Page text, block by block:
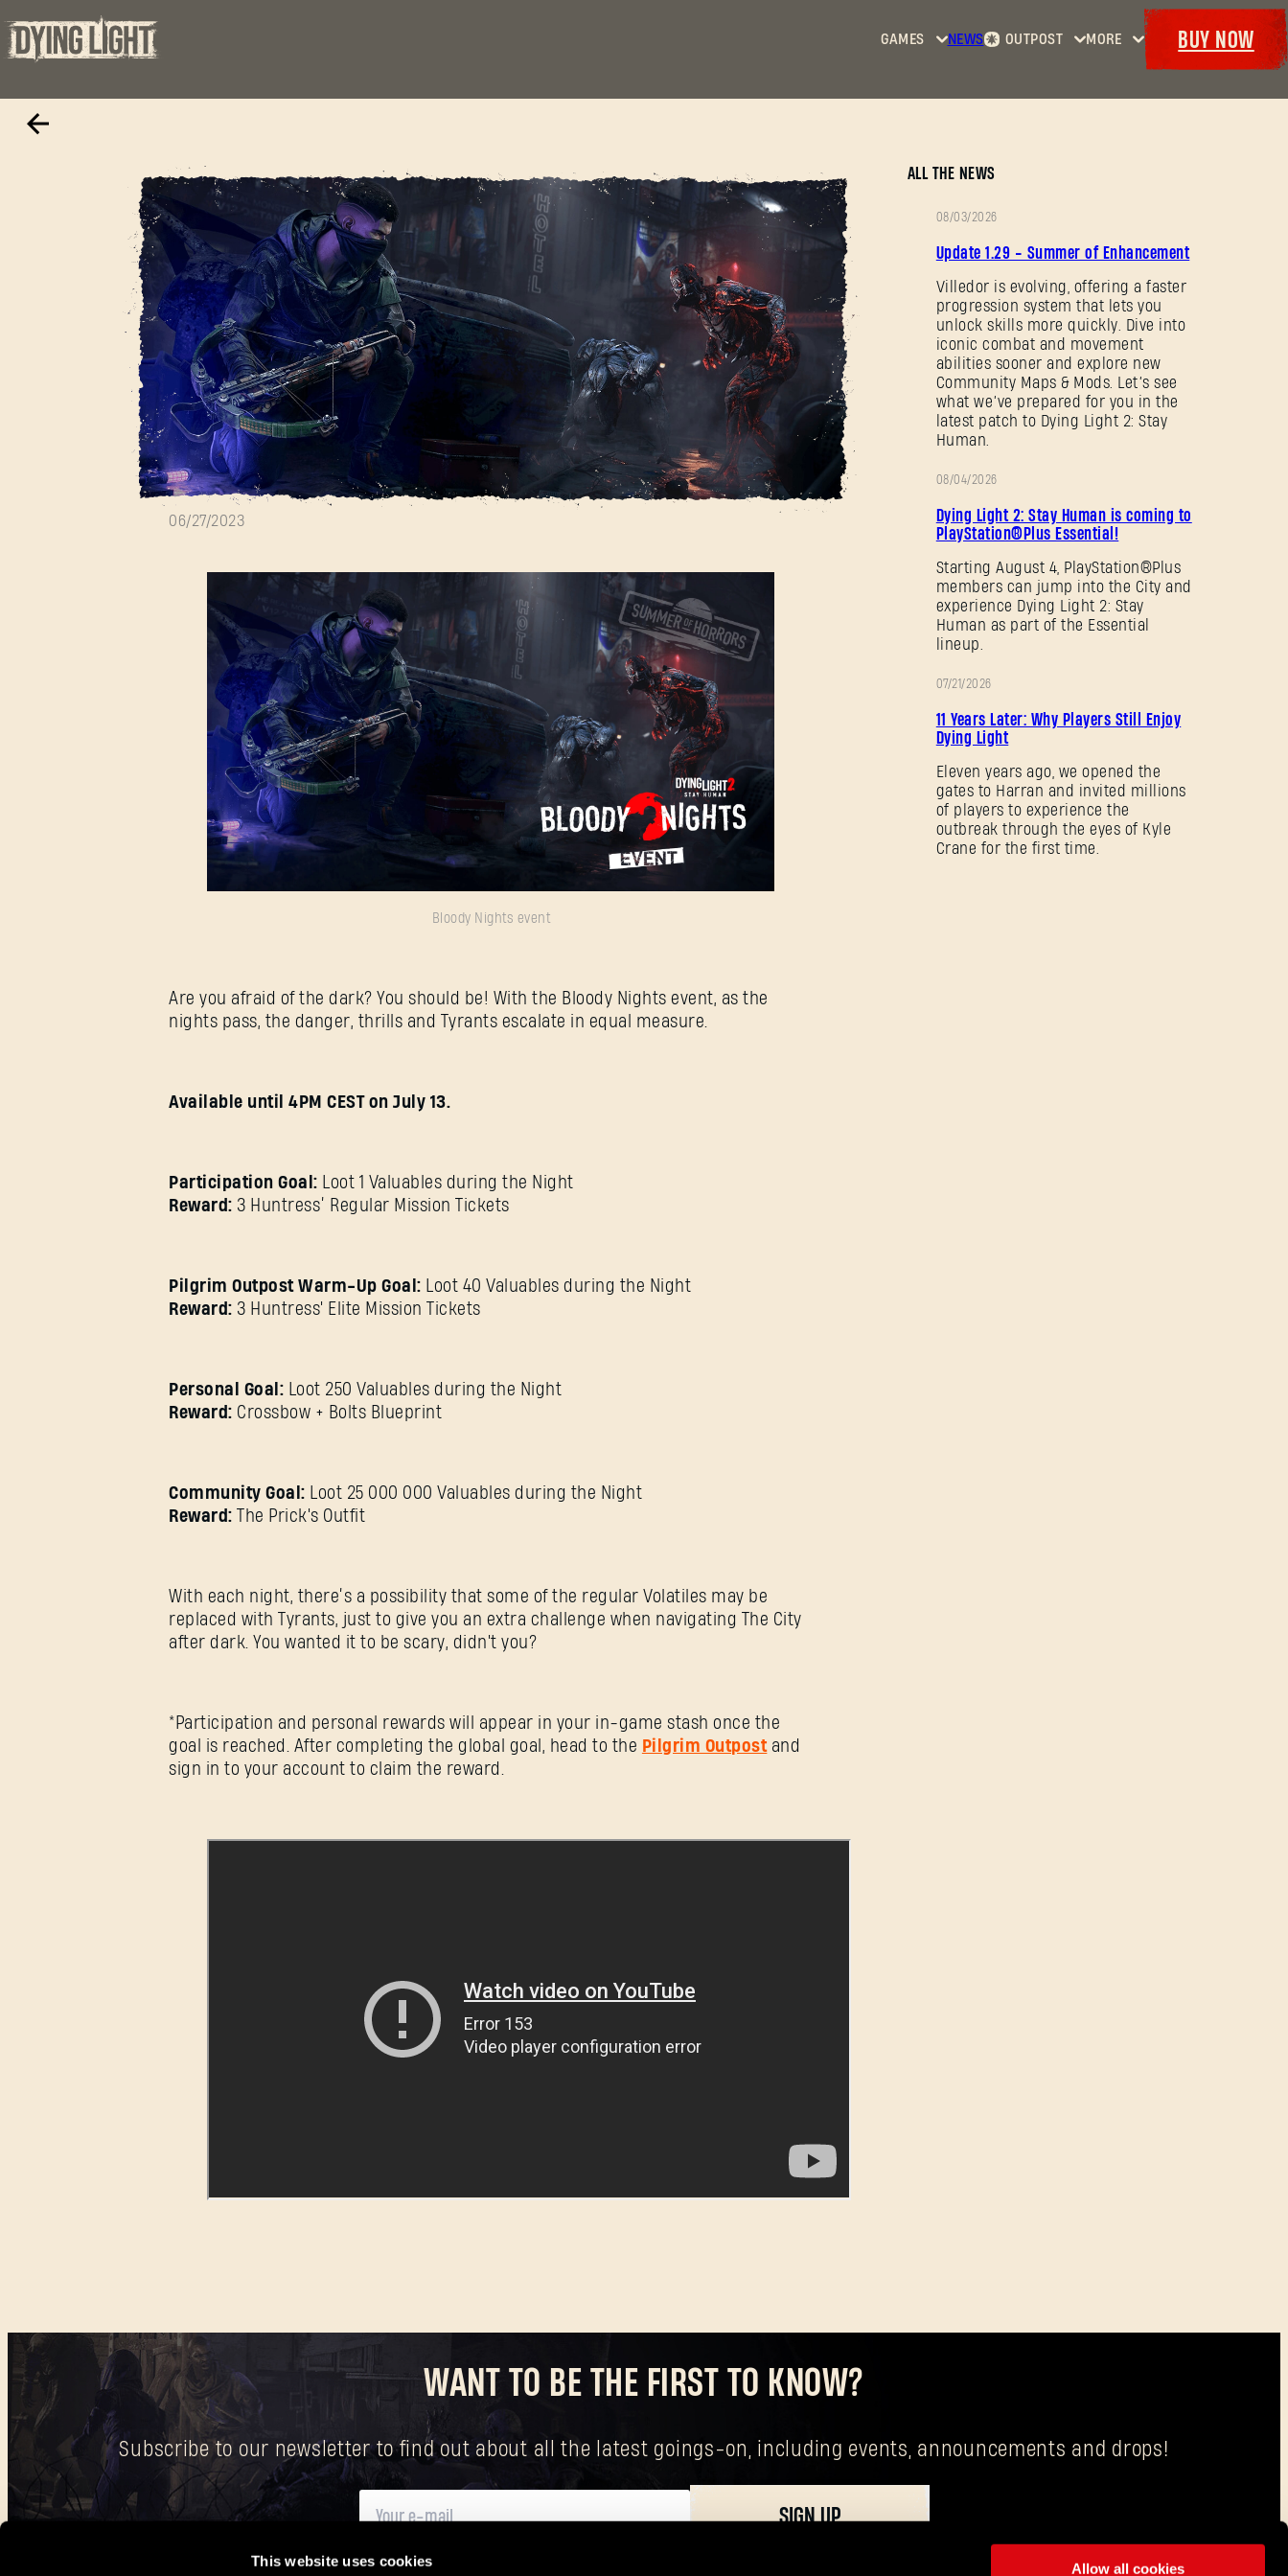
This website uses cookies Allow all cookies
GAMES
Dying
Light
Human
Dying
Light:
The
Beast
NEWS OUTPOST
Bounties
MORE
Events
Goodies
BUY NOW
Bloody Nights Event
06/27/2023
Bloody Nights event
Are you afraid of the dark? You should be! With the Bloody Nights event, as the
nights pass, the danger, thrills and Tyrants escalate in equal measure.
Available until 4PM CEST on July 13.
Participation Goal: Loot 1 Valuables during the Night
Reward: 3 Huntress’ Regular Mission Tickets
Pilgrim Outpost Warm-Up Goal: Loot 40 Valuables during the Night
Reward: 3 Huntress' Elite Mission Tickets
Personal Goal: Loot 250 Valuables during the Night
Reward: Crossbow + Bolts Blueprint
Community Goal: Loot 25 000 000 Valuables during the Night
Reward: The Prick's Outfit
With each night, there’s a possibility that some of the regular Volatiles may be
replaced with Tyrants, just to give you an extra challenge when navigating The City
after dark. You wanted it to be scary, didn't you?
*Participation and personal rewards will appear in your in-game stash once the
goal is reached. After completing the global goal, head to the Pilgrim Outpostand
sign in to your account to claim the reward.
ALL THE NEWS
NOTES
08/03/2026
Update 1.29 - Summer of Enhancement
Villedor is evolving, offering a faster
progression system that lets you
unlock skills more quickly. Dive into
iconic combat and movement
abilities sooner and explore new
Community Maps & Mods. Let’s see
what we’ve prepared for you in the
latest patch to Dying Light 2: Stay
Human.
08/04/2026
Dying Light 2: Stay Human is coming to
PlayStation®Plus Essential!
Starting August 4, PlayStation®Plus
members can jump into the City and
experience Dying Light 2: Stay
Human as part of the Essential
lineup.
07/21/2026
11 Years Later: Why Players Still Enjoy
Dying Light
Eleven years ago, we opened the
gates to Harran and invited millions
of players to experience the
outbreak through the eyes of Kyle
Crane for the first time.
WANT TO BE THE FIRST TO KNOW?
Subscribe to our newsletter to find out about all the latest goings-on, including events, announcements and drops!
SIGN UP
you can find information on how we process your personal data, including your basic rights. The controller of your personal data is Techland S.A. with its registered office in Wrocław.
SIGN IN
New to Dying Light Outpost?